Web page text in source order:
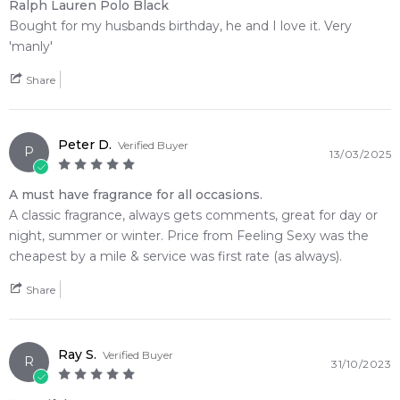
incredibly clean layer of confidence. Reintroduced in its
newly updated, eco-conscious presentation box and
premium, heavy black glass flacon cleanly stamped with the
iconic metallic silver polo player, this intense fragrance
delivers an unmistakable signature of modern, casual luxury.
🌿 Fragrance Notes
Top Note: Iced Mango, Tangerine, Lemon
Heart Note: Silver Sage, Bitter Wormwood
Base Note: Patchouli, Sandalwood, Warm Tonka Bean
💫 Why You'll Love It
• Best suited for transition seasons, smart-casual evening
heads and leave a lasting impression
profile excels
• Ideal for bold, charismatic men who appreciate an
unconventional balance of dark tropical sweetness and crisp,
Ralph Lauren Polo Black
Bought for my husbands birthday, he and I love it. Very
'manly'
Share
P Peter D. Verified Buyer
13/03/2025
A must have fragrance for all occasions.
A classic fragrance, always gets comments, great for day or
night, summer or winter. Price from Feeling Sexy was the
cheapest by a mile & service was first rate (as always).
Share
R Ray S. Verified Buyer
31/10/2023